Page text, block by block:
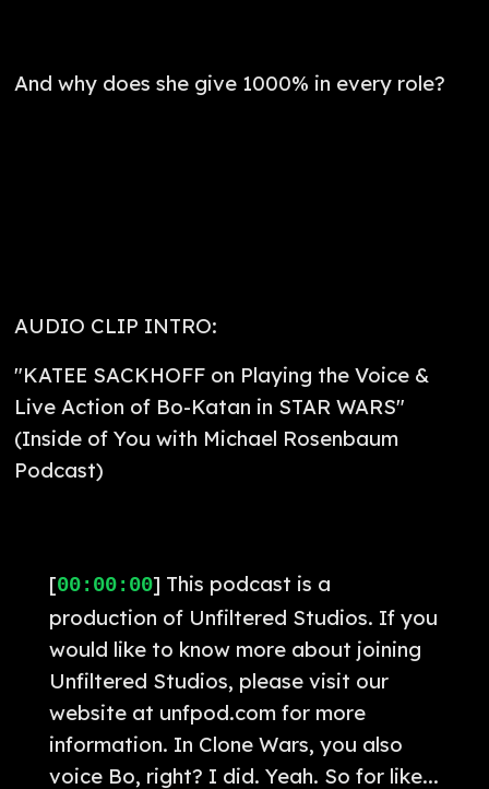
And why does she give 1000% in every role?
AUDIO CLIP INTRO:
"KATEE SACKHOFF on Playing the Voice &
Live Action of Bo-Katan in STAR WARS"
(Inside of You with Michael Rosenbaum
Podcast)
[00:00:00] This podcast is a
production of Unfiltered Studios. If you
would like to know more about joining
Unfiltered Studios, please visit our
website at unfpod.com for more
information. In Clone Wars, you also
voice Bo, right? I did. Yeah. So for like...